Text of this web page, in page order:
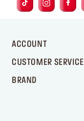
ACCOUNT
CUSTOMER SERVICE
BRAND